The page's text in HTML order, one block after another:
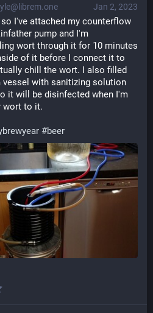
Jan 2, 2023
I've attached my counterflow
pump and I'm
wort through it for 10 minutes
of it before I connect it to
chill the wort. I also filled
vessel with sanitizing solution
it will be disinfected when I'm
wort to it.
#beer